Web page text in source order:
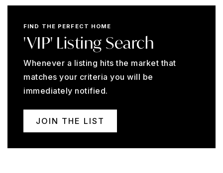
FIND THE PERFECT HOME
'VIP' Listing Search
Whenever a listing hits the market that
matches your criteria you will be
immediately notified.
JOIN THE LIST